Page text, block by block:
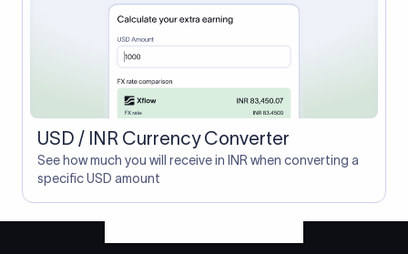
USD / INR Currency Converter
See how much you will receive in INR when converting a
specific USD amount